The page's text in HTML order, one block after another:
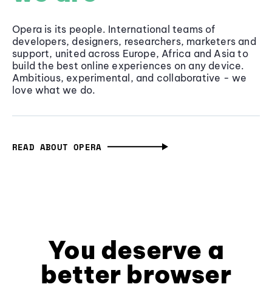
Opera is its people. International teams of
developers, designers, researchers, marketers and
support, united across Europe, Africa and Asia to
build the best online experiences on any device.
Ambitious, experimental, and collaborative - we
love what we do.
READ ABOUT OPERA
You deserve a
better browser